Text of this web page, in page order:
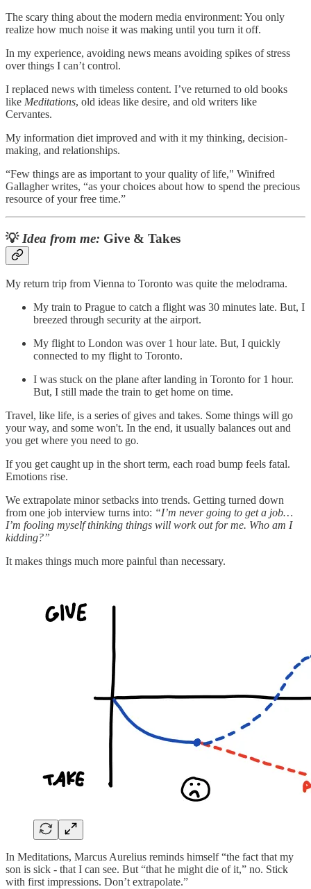
The scary thing about the modern media environment: You only
realize how much noise it was making until you turn it off.
In my experience, avoiding news means avoiding spikes of stress
over things I can’t control.
I replaced news with timeless content. I’ve returned to old books
like Meditations, old ideas like desire, and old writers like
Cervantes.
My information diet improved and with it my thinking, decision-
making, and relationships.
“Few things are as important to your quality of life," Winifred
Gallagher writes, “as your choices about how to spend the precious
resource of your free time.”
💡 Idea from me: Give & Takes
My return trip from Vienna to Toronto was quite the melodrama.
My train to Prague to catch a flight was 30 minutes late. But, I
breezed through security at the airport.
My flight to London was over 1 hour late. But, I quickly
connected to my flight to Toronto.
I was stuck on the plane after landing in Toronto for 1 hour.
But, I still made the train to get home on time.
Travel, like life, is a series of gives and takes. Some things will go
your way, and some won't. In the end, it usually balances out and
you get where you need to go.
If you get caught up in the short term, each road bump feels fatal.
Emotions rise.
We extrapolate minor setbacks into trends. Getting turned down
from one job interview turns into: “I’m never going to get a job…
I’m fooling myself thinking things will work out for me. Who am I
kidding?”
It makes things much more painful than necessary.
In Meditations, Marcus Aurelius reminds himself “the fact that my
son is sick - that I can see. But “that he might die of it,” no. Stick
with first impressions. Don’t extrapolate.”